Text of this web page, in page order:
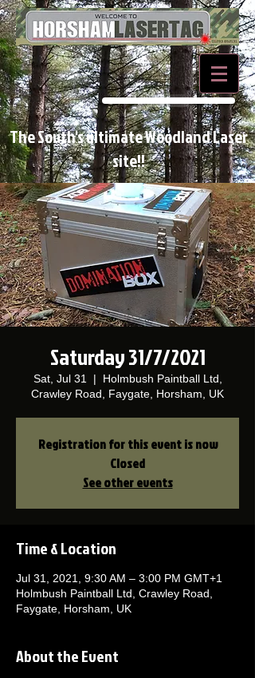
BOOK NOW
The South's ultimate Woodland Laser
site!!
Saturday 31/7/2021
Sat, Jul 31
  |
Holmbush Paintball Ltd,
Crawley Road, Faygate, Horsham, UK
Registration for this event is now
Closed
See other events
Time & Location
Jul 31, 2021, 9:30 AM – 3:00 PM GMT+1
Holmbush Paintball Ltd, Crawley Road,
Faygate, Horsham, UK
About the Event